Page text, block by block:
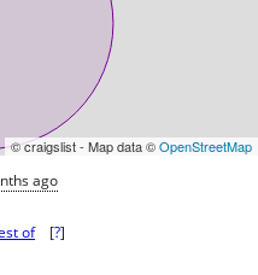
© craigslist - Map data ©OpenStreetMap
ago
of [?]